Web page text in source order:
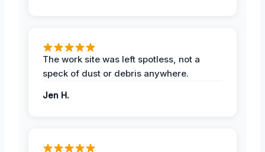
The work site was left spotless, not a
speck of dust or debris anywhere.
Jen H.